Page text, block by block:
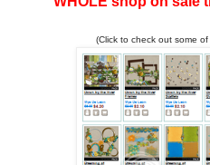
(Click to check out some